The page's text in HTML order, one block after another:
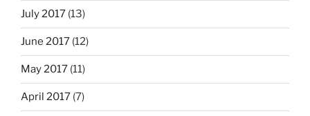
July 2017 (13)
June 2017 (12)
May 2017 (11)
April 2017 (7)